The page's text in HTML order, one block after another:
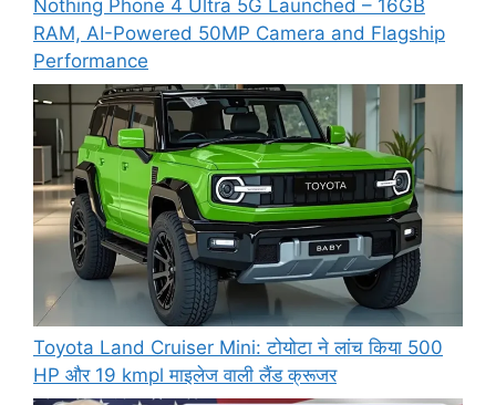
Nothing Phone 4 Ultra 5G Launched – 16GB
RAM, AI-Powered 50MP Camera and Flagship
Performance
Toyota Land Cruiser Mini: टोयोटा ने लांच किया 500
HP और 19 kmpl माइलेज वाली लैंड क्रूजर